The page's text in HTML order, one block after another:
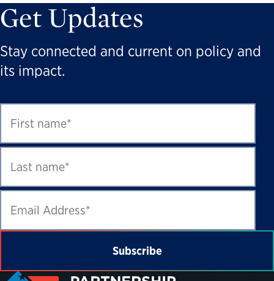
Get Updates
Stay connected and current on policy and
its impact.